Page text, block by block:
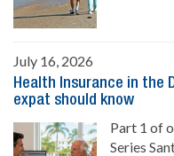
July 16, 2026
Health Insurance in the
expat should know
Part 1 of
Series